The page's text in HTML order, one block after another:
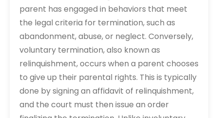
parent has engaged in behaviors that meet
the legal criteria for termination, such as
abandonment, abuse, or neglect. Conversely,
voluntary termination, also known as
relinquishment, occurs when a parent chooses
to give up their parental rights. This is typically
done by signing an affidavit of relinquishment,
and the court must then issue an order